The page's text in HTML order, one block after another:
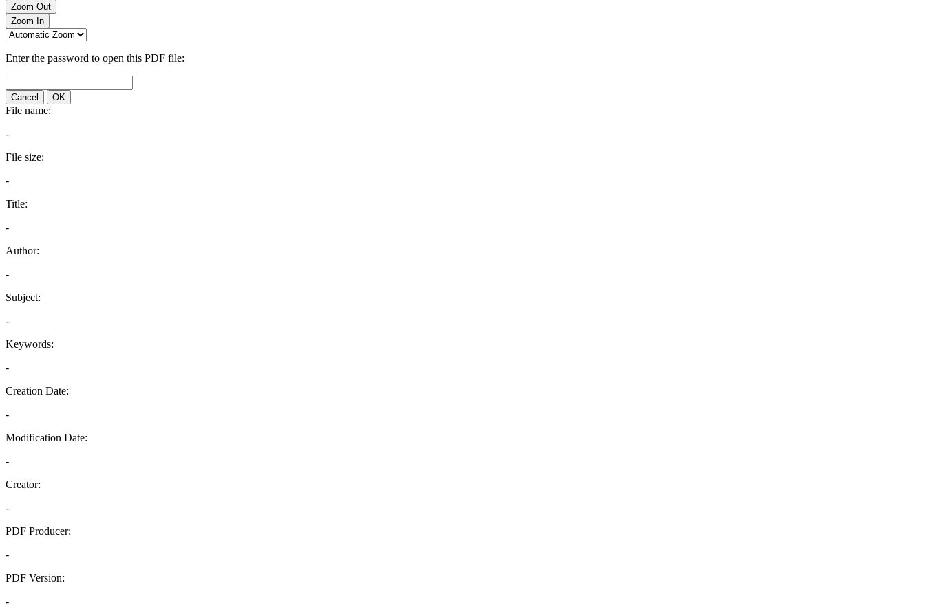
Zoom Out
Zoom In
Enter the password to open this PDF file:
Cancel OK
File name:
-
File size:
-
Title:
-
Author:
-
Subject:
-
Keywords:
-
Creation Date:
-
Modification Date:
-
Creator:
-
PDF Producer:
-
PDF Version:
-